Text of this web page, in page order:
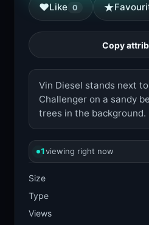
♥Like 0 ★
Copy
Vin Diesel stands next
Challenger on a sandy
trees in the background.
1viewing right now
Size
Type
Views